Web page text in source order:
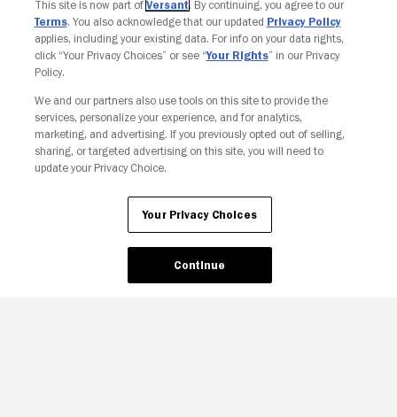
Your Privacy Choices
This site is now part of Versant. By continuing, you agree to our
Terms. You also acknowledge that our updated Privacy Policy
applies, including your existing data. For info on your data rights,
click “Your Privacy Choices” or see “Your Rights” in our Privacy
Policy.
We and our partners also use tools on this site to provide the
services, personalize your experience, and for analytics,
marketing, and advertising. If you previously opted out of selling,
sharing, or targeted advertising on this site, you will need to
update your Privacy Choice.
Your Privacy Choices
Continue